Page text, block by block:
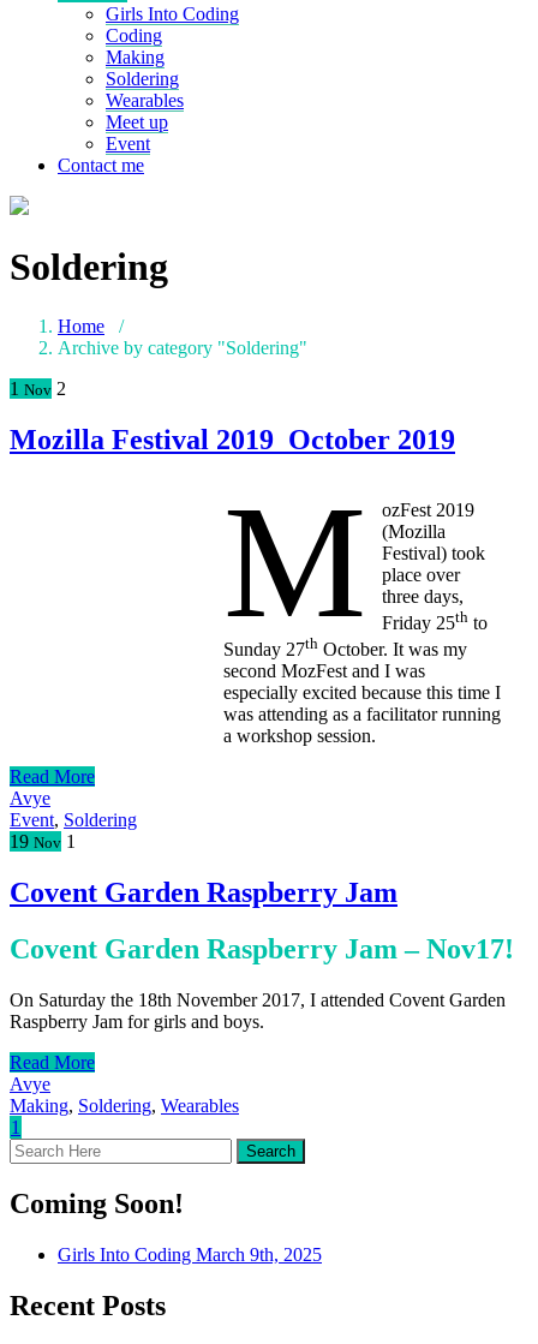
Girls Into Coding
Coding
Making
Soldering
Wearables
Meet up
Event
Contact me
Soldering
Home /
Archive by category "Soldering"
1 Nov 2
Mozilla Festival 2019_October 2019
M
ozFest 2019
(Mozilla
Festival) took
place over
three days,
Friday 25th to
Sunday 27thOctober. It was my
second MozFest and I was
especially excited because this time I
was attending as a facilitator running
a workshop session.
Read More
Avye
Event, Soldering
19 Nov 1
Covent Garden Raspberry Jam
Covent Garden Raspberry Jam – Nov17!
On Saturday the 18th November 2017, I attended Covent Garden
Raspberry Jam for girls and boys.
Read More
Avye
Making, Soldering, Wearables
1
Coming Soon!
Girls Into Coding March 9th, 2025
Recent Posts